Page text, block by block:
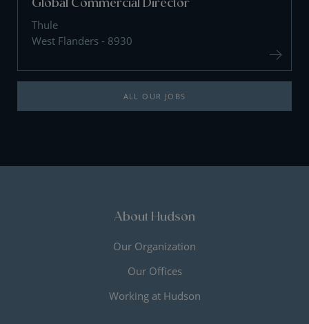
Thule
West Flanders - 8930
ALL OUR JOBS
About Hudson
Our Organization
Our Offices
Working at Hudson